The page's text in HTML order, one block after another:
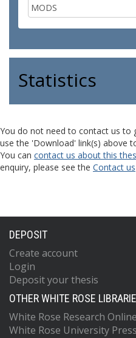
Statistics
You do not need to contact us to
use the 'Download' link(s) above
You can contact us about this
enquiry, please see the Contact us
DEPOSIT
Create account
Login
Deposit your thesis
OTHER WHITE ROSE
White Rose Research Online
White Rose University Press